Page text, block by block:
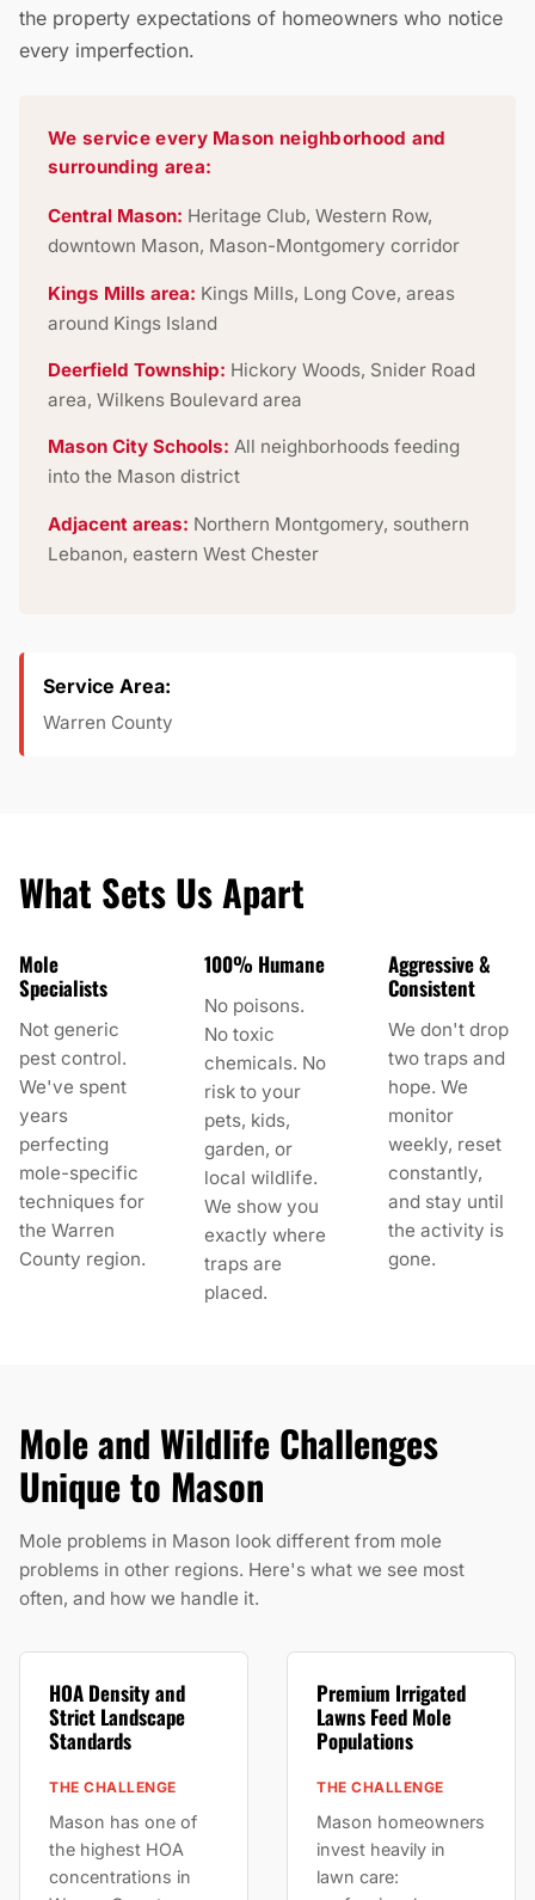
the property expectations of homeowners who notice
every imperfection.
We service every Mason neighborhood and
surrounding area:
Central Mason: Heritage Club, Western Row,
downtown Mason, Mason-Montgomery corridor
Kings Mills area: Kings Mills, Long Cove, areas
around Kings Island
Deerfield Township: Hickory Woods, Snider Road
area, Wilkens Boulevard area
Mason City Schools: All neighborhoods feeding
into the Mason district
Adjacent areas: Northern Montgomery, southern
Lebanon, eastern West Chester
Service Area:
Warren County
What Sets Us Apart
Mole
Specialists
Not generic
pest control.
We've spent
years
perfecting
mole-specific
techniques for
the Warren
County region.
100% Humane
No poisons.
No toxic
chemicals. No
risk to your
pets, kids,
garden, or
local wildlife.
We show you
exactly where
traps are
placed.
Aggressive &
Consistent
We don't drop
two traps and
hope. We
monitor
weekly, reset
constantly,
and stay until
the activity is
gone.
Mole and Wildlife Challenges
Unique to Mason
Mole problems in Mason look different from mole
problems in other regions. Here's what we see most
often, and how we handle it.
HOA Density and
Strict Landscape
Standards
THE CHALLENGE
Mason has one of
the highest HOA
concentrations in
Premium Irrigated
Lawns Feed Mole
Populations
THE CHALLENGE
Mason homeowners
invest heavily in
lawn care: